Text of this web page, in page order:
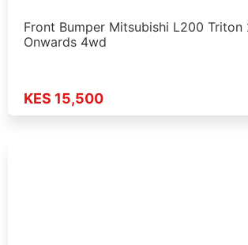
Front Bumper Mitsubishi L200 Triton
Onwards 4wd
KES 15,500